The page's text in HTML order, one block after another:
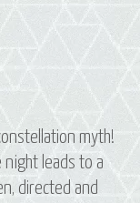
myth!
night leads to a
directed and